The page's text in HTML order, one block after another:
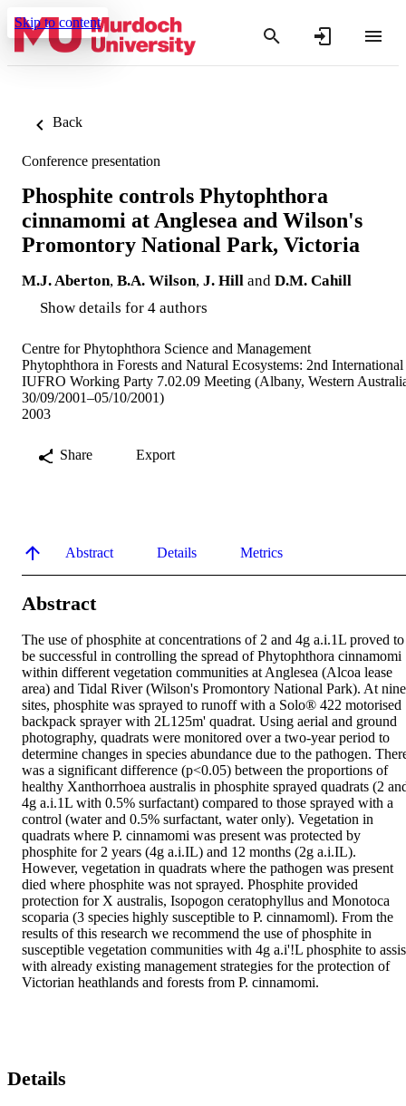
Skip to content
Back
Conference presentation
Phosphite controls Phytophthora
cinnamomi at Anglesea and Wilson's
Promontory National Park, Victoria
M.J. Aberton, B.A. Wilson, J. Hill and D.M. Cahill
Show details for 4 authors
Centre for Phytophthora Science and Management
Phytophthora in Forests and Natural Ecosystems: 2nd International
IUFRO Working Party 7.02.09 Meeting (Albany, Western
30/09/2001–05/10/2001)
2003
Share Export
Abstract Details Metrics
Abstract
The use of phosphite at concentrations of 2 and 4g a.i.1L proved to
be successful in controlling the spread of Phytophthora cinnamomi
within different vegetation communities at Anglesea (Alcoa lease
area) and Tidal River (Wilson's Promontory National Park). At nine
sites, phosphite was sprayed to runoff with a Solo® 422 motorised
backpack sprayer with 2L125m' quadrat. Using aerial and ground
photography, quadrats were monitored over a two-year period to
determine changes in species abundance due to the pathogen.
was a significant difference (p<0.05) between the proportions of
healthy Xanthorrhoea australis in phosphite sprayed quadrats (2
4g a.i.1L with 0.5% surfactant) compared to those sprayed with a
control (water and 0.5% surfactant, water only). Vegetation in
quadrats where P. cinnamomi was present was protected by
phosphite for 2 years (4g a.i.IL) and 12 months (2g a.i.IL).
However, vegetation in quadrats where the pathogen was present
died where phosphite was not sprayed. Phosphite provided
protection for X australis, Isopogon ceratophyllus and Monotoca
scoparia (3 species highly susceptible to P. cinnamoml). From the
results of this research we recommend the use of phosphite in
susceptible vegetation communities with 4g a.i'!L phosphite to
with already existing management strategies for the protection of
Victorian heathlands and forests from P. cinnamomi.
Details